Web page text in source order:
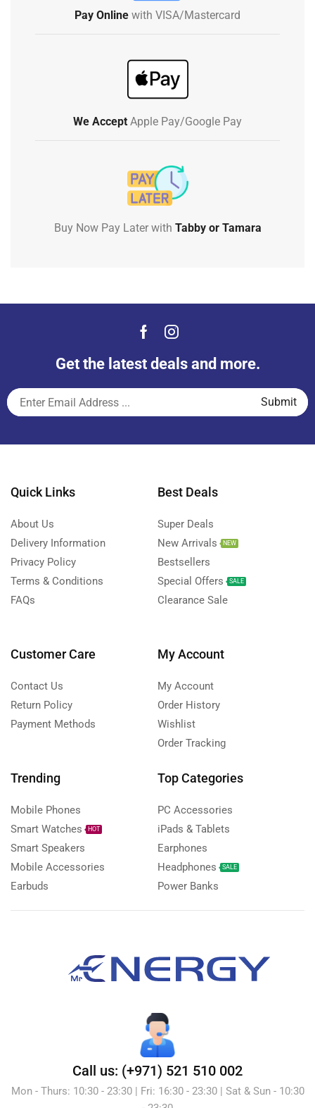
Pay Online with VISA/Mastercard
We Accept Apple Pay/Google Pay
Buy Now Pay Later with Tabby or Tamara
Get the latest deals and more.
Quick Links
About Us
Delivery Information
Privacy Policy
Terms & Conditions
FAQs
Best Deals
Super Deals
New Arrivals
NEW
Bestsellers
Special Offers
SALE
Clearance Sale
Customer Care
Contact Us
Return Policy
Payment Methods
My Account
My Account
Order History
Wishlist
Order Tracking
Trending
Mobile Phones
Smart Watches
HOT
Smart Speakers
Mobile Accessories
Earbuds
Top Categories
PC Accessories
iPads & Tablets
Earphones
Headphones
SALE
Power Banks
Call us: (+971) 521 510 002
Mon - Thurs: 10:30 - 23:30 | Fri: 16:30 - 23:30 | Sat & Sun - 10:30